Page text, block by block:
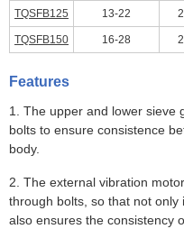
TQSFB125 13-22
TQSFB150 16-28
Features
1. The upper and lower sieve
bolts to ensure consistence
body.
2. The external vibration
through bolts, so that not
also ensures the consistency